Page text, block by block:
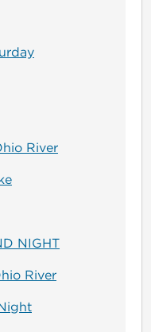
River
NIGHT
River